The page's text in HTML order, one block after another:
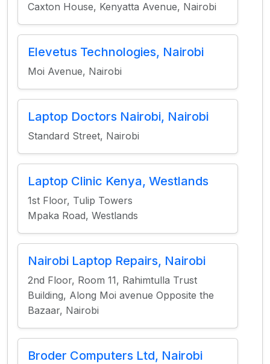
Caxton House, Kenyatta Avenue, Nairobi
Elevetus Technologies, Nairobi
Moi Avenue, Nairobi
Laptop Doctors Nairobi, Nairobi
Standard Street, Nairobi
Laptop Clinic Kenya, Westlands
1st Floor, Tulip Towers
Mpaka Road, Westlands
Nairobi Laptop Repairs, Nairobi
2nd Floor, Room 11, Rahimtulla Trust
Building, Along Moi avenue Opposite the
Bazaar, Nairobi
Broder Computers Ltd, Nairobi